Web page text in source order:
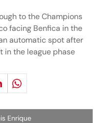
to the Champions
facing Benfica in the
automatic spot after
in the league phase
Enrique